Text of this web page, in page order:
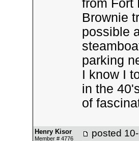
from Fort
Brownie
possible
parking
I know I
in the
of
Henry Kisor
Member # 4776 posted